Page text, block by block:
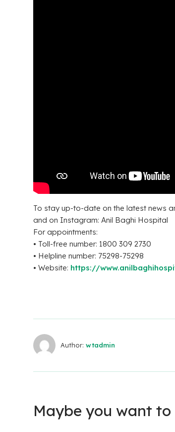
To stay up-to-date on the latest news
and on Instagram: Anil Baghi Hospital
For appointments:
• Toll-free number: 1800 309 2730
• Helpline number: 75298-75298
• Website: https://
Author: wtadmin
Maybe you want to